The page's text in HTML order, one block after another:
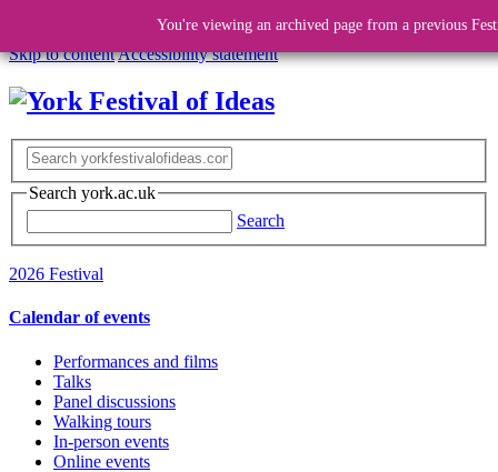
Skip to contentAccessibility statement
Search york.ac.uk
Search
2026 Festival
Calendar of events
Performances and films
Talks
Panel discussions
Walking tours
In-person events
Online events
You're viewing an archived page from a previous